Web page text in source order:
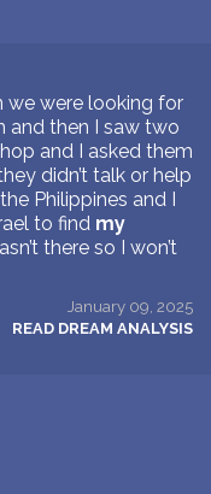
we were looking for
and then I saw two
and I asked them
didn’t talk or help
Philippines and I
to find my
there so I won’t
January 09, 2025
READ DREAM ANALYSIS